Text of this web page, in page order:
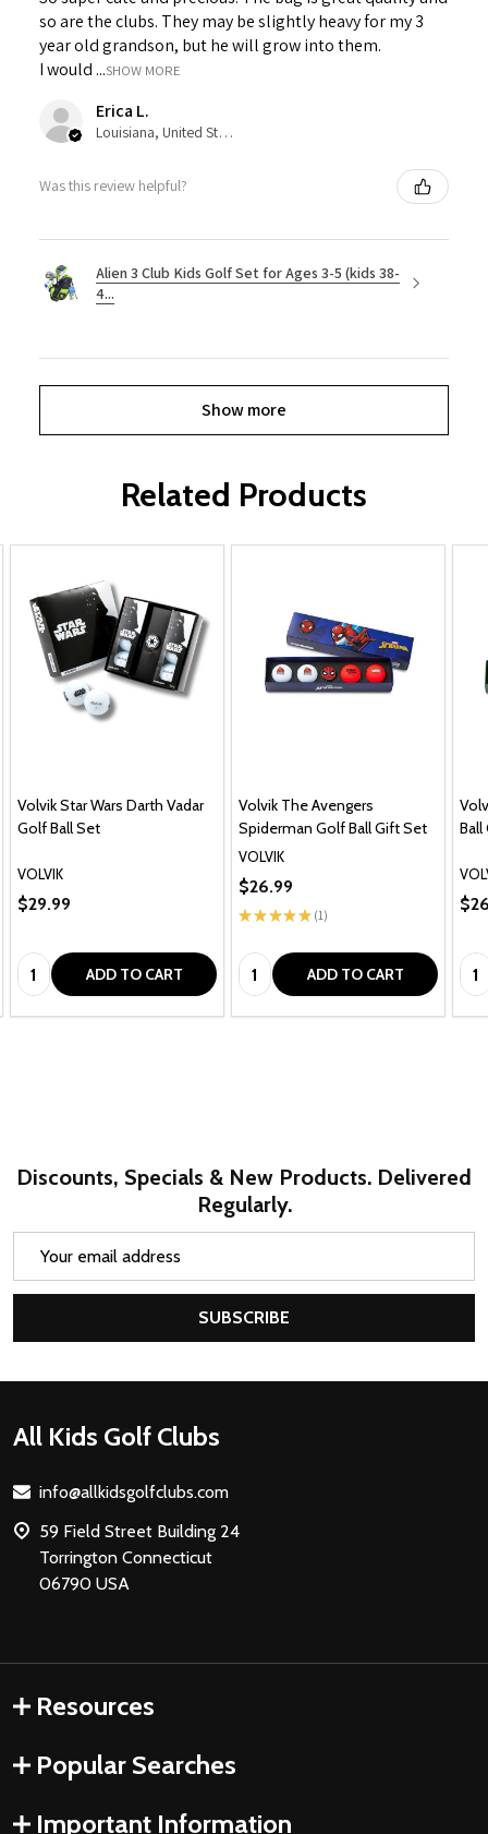
so are the clubs. They may be slightly heavy for my 3
year old grandson, but he will grow into them.
I would ...SHOW MORE
Erica L.
Louisiana, United States
Was this review helpful?
Alien 3 Club Kids Golf Set for Ages 3-5 (kids 38-
4...
Show more
Related Products
Volvik Star Wars Darth Vadar
Golf Ball Set
VOLVIK
$29.99
Quantity: ADD TO CART
Volvik The Avengers
Spiderman Golf Ball Gift Set
VOLVIK
★ ★ ★★★ 1
1
$26.99
Quantity: ADD TO CART
Ball
Discounts, Specials & New Products. Delivered
Regularly.
SUBSCRIBE
Footer
All Kids Golf Clubs
info@allkidsgolfclubs.com
59 Field Street Building 24
Torrington Connecticut
06790 USA
Resources
Popular Searches
Important Information